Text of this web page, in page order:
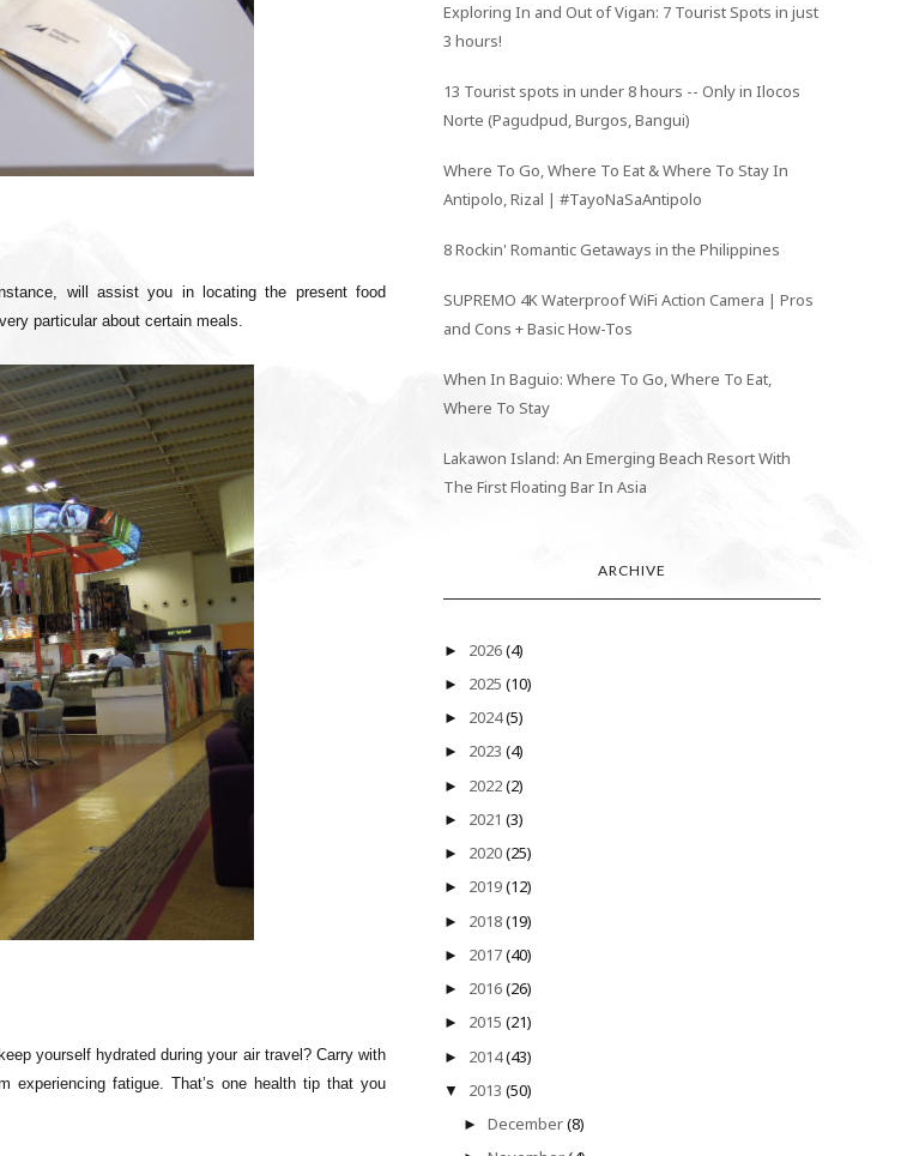
will assist you in locating the present food
particular about certain meals.
yourself hydrated during your air travel? Carry with
experiencing fatigue. That’s one health tip that you
Exploring In and Out of Vigan: 7 Tourist Spots in just
3 hours!
13 Tourist spots in under 8 hours -- Only in Ilocos
Norte (Pagudpud, Burgos, Bangui)
Where To Go, Where To Eat & Where To Stay In
Antipolo, Rizal | #TayoNaSaAntipolo
8 Rockin' Romantic Getaways in the Philippines
SUPREMO 4K Waterproof WiFi Action Camera | Pros
and Cons + Basic How-Tos
When In Baguio: Where To Go, Where To Eat,
Where To Stay
Lakawon Island: An Emerging Beach Resort With
The First Floating Bar In Asia
ARCHIVE
► 2026(4)
► 2025(10)
► 2024(5)
► 2023(4)
► 2022(2)
► 2021(3)
► 2020(25)
► 2019(12)
► 2018(19)
► 2017(40)
► 2016(26)
► 2015(21)
► 2014(43)
▼ 2013(50)
► December(8)